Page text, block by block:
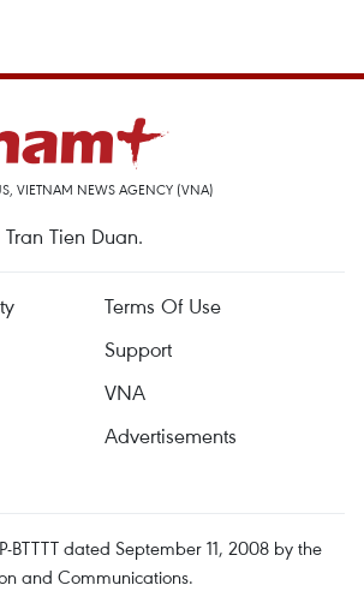
VIETNAM NEWS AGENCY (VNA)
Tien Duan.
Terms Of Use
Support
VNA
Advertisements
BTTTT dated September 11, 2008 by the
and Communications.